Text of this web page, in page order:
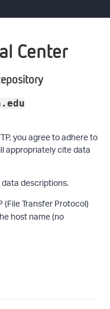
Center
you agree to adhere to
appropriately cite data
descriptions.
Transfer Protocol)
host name (no